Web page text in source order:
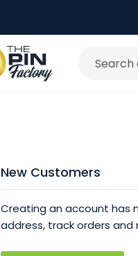
Search
New Customers
Creating an account has
address, track orders and